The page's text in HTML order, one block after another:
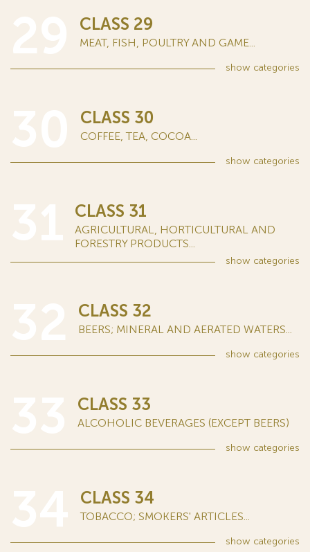
CLASS 29
MEAT, FISH, POULTRY AND GAME...
show categories
CLASS 30
COFFEE, TEA, COCOA...
show categories
CLASS 31
AGRICULTURAL, HORTICULTURAL AND
FORESTRY PRODUCTS...
show categories
CLASS 32
BEERS; MINERAL AND AERATED WATERS...
show categories
CLASS 33
ALCOHOLIC BEVERAGES (EXCEPT BEERS)
show categories
CLASS 34
TOBACCO; SMOKERS' ARTICLES...
show categories